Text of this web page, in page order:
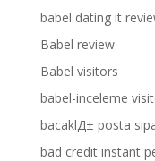
babel dating it
Babel review
Babel visitors
babel-inceleme
bacaklД± posta
bad credit instant